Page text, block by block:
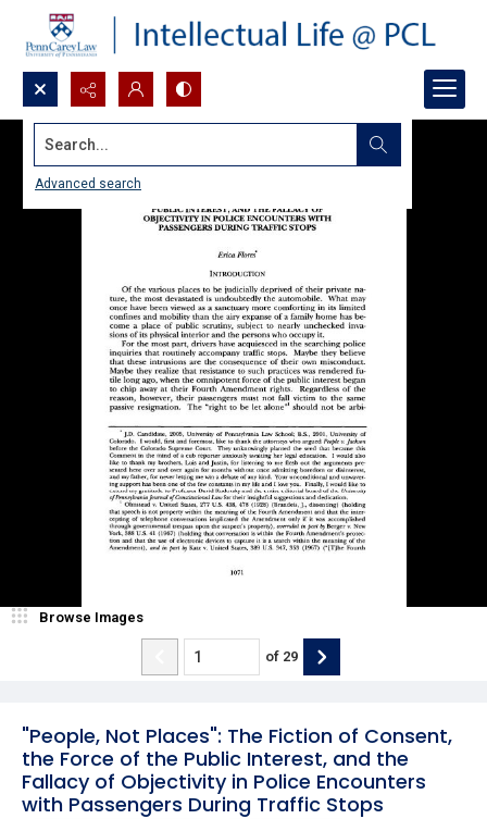
Search...
Advanced search
"People, Not Places": The Fiction of Consent,
the Force of the Public Interest, and the
Fallacy of Objectivity in Police Encounters
with Passengers During Traffic Stops
Browse Images
of 29